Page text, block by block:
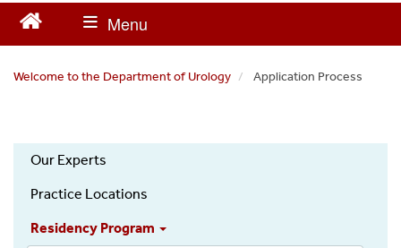
t
Welcome to the Department of Urology Application Process
Department
Urology
Our Experts
Practice Locations
Residency Program